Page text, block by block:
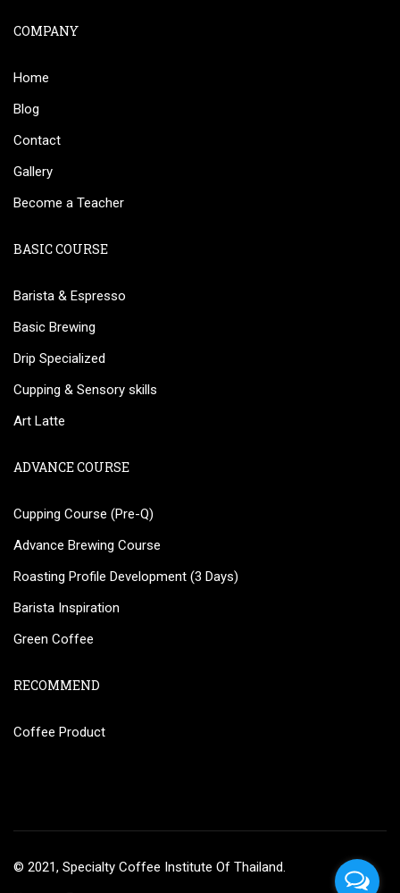
COMPANY
Home
Blog
Contact
Gallery
Become a Teacher
BASIC COURSE
Barista & Espresso
Basic Brewing
Drip Specialized
Cupping & Sensory skills
Art Latte
ADVANCE COURSE
Cupping Course (Pre-Q)
Advance Brewing Course
Roasting Profile Development (3 Days)
Barista Inspiration
Green Coffee
RECOMMEND
Coffee Product
© 2021, Specialty Coffee Institute Of Thailand.